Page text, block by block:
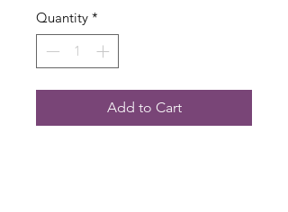
Quantity *
Add to Cart